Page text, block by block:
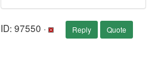
ID: 97550 · Reply Quote